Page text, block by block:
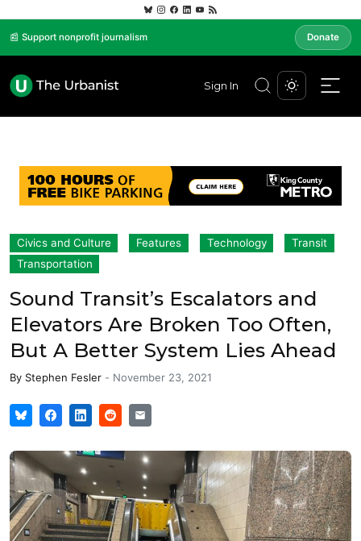
📰 Support nonprofit journalism Donate
Sign In
Civics and Culture Features Technology
Transit
Transportation
Sound Transit’s Escalators and
Elevators Are Broken Too Often,
But A Better System Lies Ahead
By Stephen Fesler - November 23, 2021